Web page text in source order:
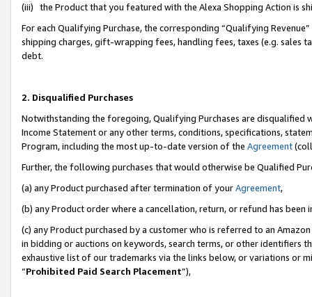
(iii) the Product that you featured with the Alexa Shopping Action is
For each Qualifying Purchase, the corresponding “Qualifying
shipping charges, gift-wrapping fees, handling fees, taxes (e.g. sales
debt.
2. Disqualified Purchases
Notwithstanding the foregoing, Qualifying Purchases are disqualified
Income Statement or any other terms, conditions, specifications,
Program, including the most up-to-date version of the Agreement
Further, the following purchases that would otherwise be Qualified
(a) any Product purchased after termination of yourAgreement,
(b) any Product order where a cancellation, return, or refund has been
(c) any Product purchased by a customer who is referred to an
in bidding or auctions on keywords, search terms, or other identifiers
exhaustive list of our trademarks via the links below, or variations or
“Prohibited Paid Search Placement”),